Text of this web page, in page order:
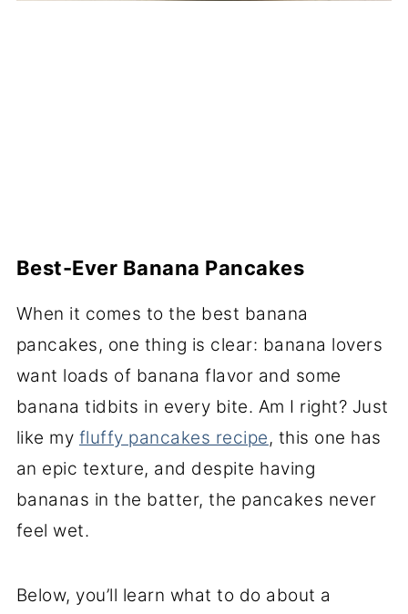
Best-Ever Banana Pancakes
When it comes to the best banana
pancakes, one thing is clear: banana lovers
want loads of banana flavor and some
banana tidbits in every bite. Am I right? Just
like my fluffy pancakes recipe, this one has
an epic texture, and despite having
bananas in the batter, the pancakes never
feel wet.
Below, you’ll learn what to do about a